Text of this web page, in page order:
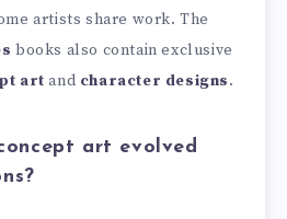
artists share work. The
books also contain exclusive
art and character designs.
art evolved